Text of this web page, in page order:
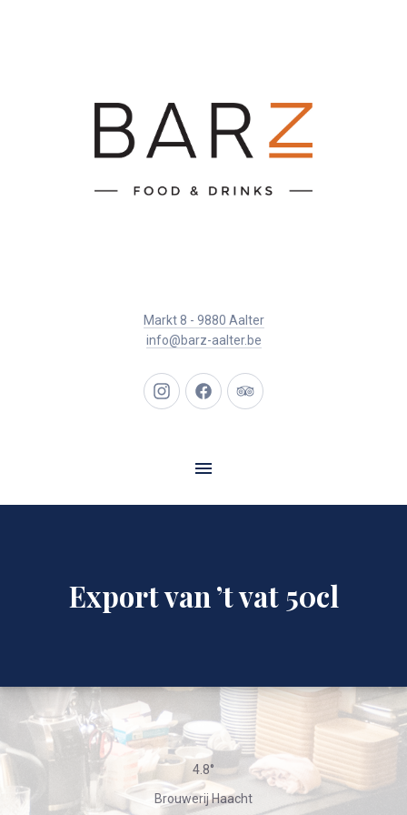
Markt 8 - 9880 Aalter
info@barz-aalter.be
New
New
New
Export van ’t vat 50cl
4.8°
Brouwerij Haacht